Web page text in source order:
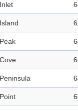
Inlet
Island
Peak
Cove
Peninsula
Point